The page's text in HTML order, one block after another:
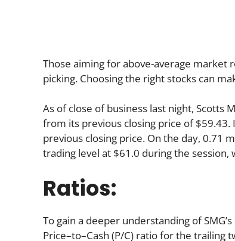
Those aiming for above-average
picking. Choosing the right stocks can
As of close of business last night, Scotts
from its previous closing price of
previous closing price. On the day, 0.71
trading level at $61.0 during the
Ratios:
To gain a deeper understanding of
Price–to–Cash (P/C) ratio for the trailing